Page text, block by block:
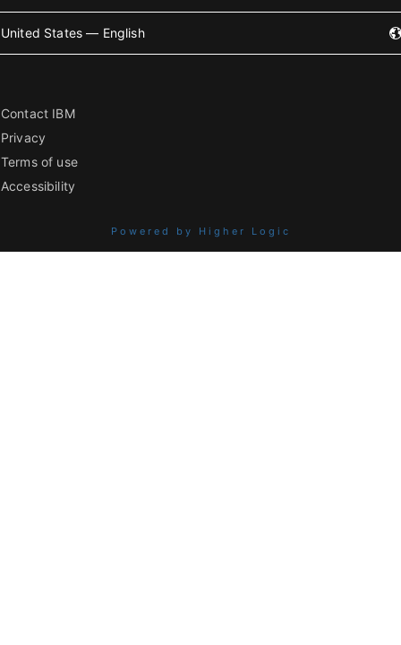
United States — English
Contact IBM
Privacy
Terms of use
Accessibility
Powered by Higher Logic